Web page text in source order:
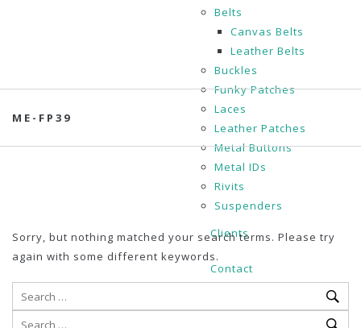
Belts
Canvas Belts
Leather Belts
Buckles
Funky Patches
Laces
Leather Patches
Metal Buttons
Metal IDs
Rivits
Suspenders
Clients
Contact
ME-FP39
Sorry, but nothing matched your search terms. Please try
again with some different keywords.